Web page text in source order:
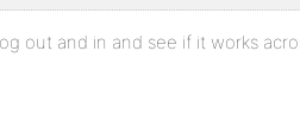
out and in and see if it works